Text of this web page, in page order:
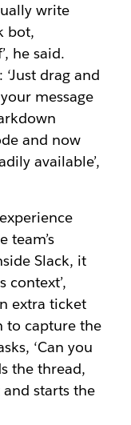
write
bot,
he said.
: ‘Just drag and
message
and now
available’,
team’s
Slack, it
context’,
extra ticket
to capture the
‘Can you
the thread,
starts the